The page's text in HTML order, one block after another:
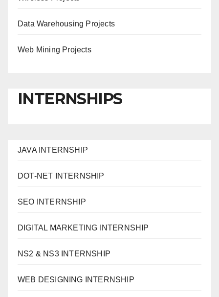
Data Warehousing Projects
Web Mining Projects
INTERNSHIPS
JAVA INTERNSHIP
DOT-NET INTERNSHIP
SEO INTERNSHIP
DIGITAL MARKETING INTERNSHIP
NS2 & NS3 INTERNSHIP
WEB DESIGNING INTERNSHIP